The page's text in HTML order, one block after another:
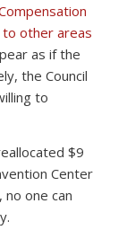
to other areas
as if the
the Council
to
$9
Center
one can